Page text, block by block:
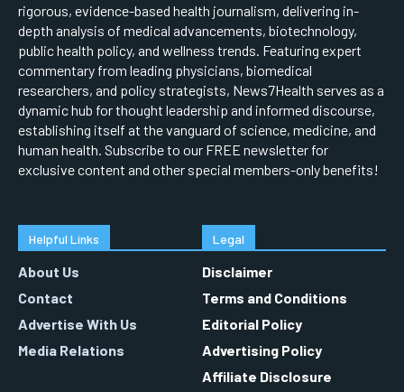
rigorous, evidence-based health journalism, delivering in-
depth analysis of medical advancements, biotechnology,
public health policy, and wellness trends. Featuring expert
commentary from leading physicians, biomedical
researchers, and policy strategists, News7Health serves as a
dynamic hub for thought leadership and informed discourse,
establishing itself at the vanguard of science, medicine, and
human health. Subscribe to our FREE newsletter for
exclusive content and other special members-only benefits!
Helpful Links
About Us
Contact
Advertise With Us
Media Relations
Legal
Disclaimer
Terms and Conditions
Editorial Policy
Advertising Policy
Affiliate Disclosure